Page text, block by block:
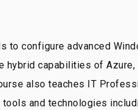
to configure advanced
capabilities of
also teaches IT
and technologies